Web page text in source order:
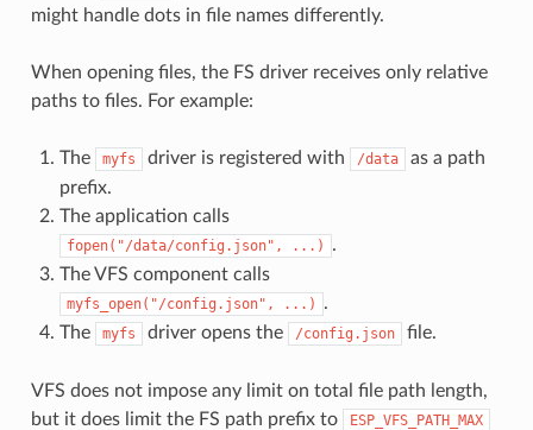
might handle dots in file names differently.
When opening files, the FS driver receives only relative
paths to files. For example:
The myfs driver is registered with /data
as a path
prefix.
The application calls
fopen("/data/config.json", ...)
.
The VFS component calls
myfs_open("/config.json", ...)
.
The
myfs driver opens the /config.json file.
VFS does not impose any limit on total file path length,
but it does limit the FS path prefix to
ESP_VFS_PATH_MAX